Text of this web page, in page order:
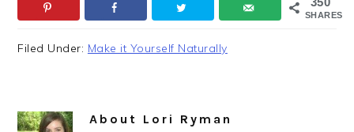
SHARES
Filed Under: Make it Yourself Naturally
About Lori Ryman